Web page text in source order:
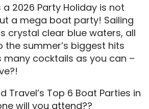
a 2026 Party Holiday is not
a mega boat party! Sailing
crystal clear blue waters, all
the summer’s biggest hits
many cocktails as you can –
Travel’s Top 6 Boat Parties in
will you attend??